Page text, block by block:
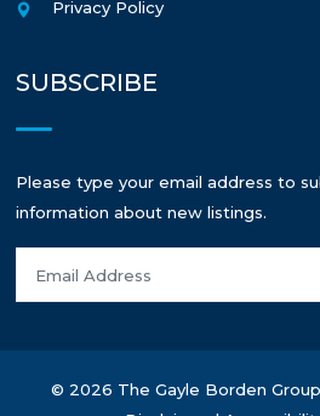
Privacy Policy
SUBSCRIBE
Please type your email address to
information about new listings.
© 2026 The Gayle Borden